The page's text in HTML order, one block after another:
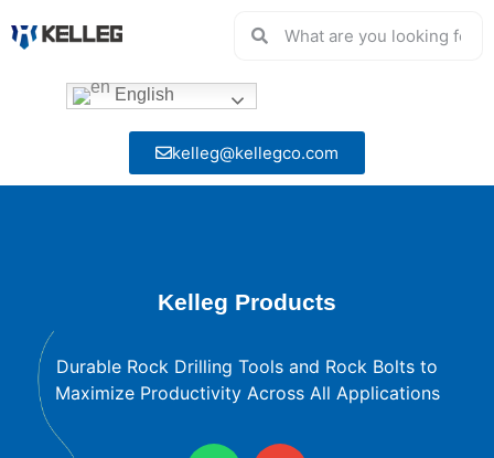
English
kelleg@kellegco.com
Kelleg Products
Durable Rock Drilling Tools and Rock Bolts to
Maximize Productivity Across All Applications